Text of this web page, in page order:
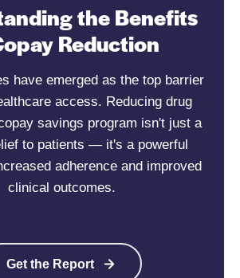
the Benefits
Reduction
have emerged as the top barrier
access. Reducing drug
savings program isn't just a
to patients — it's a powerful
adherence and improved
clinical outcomes.
Get the Report